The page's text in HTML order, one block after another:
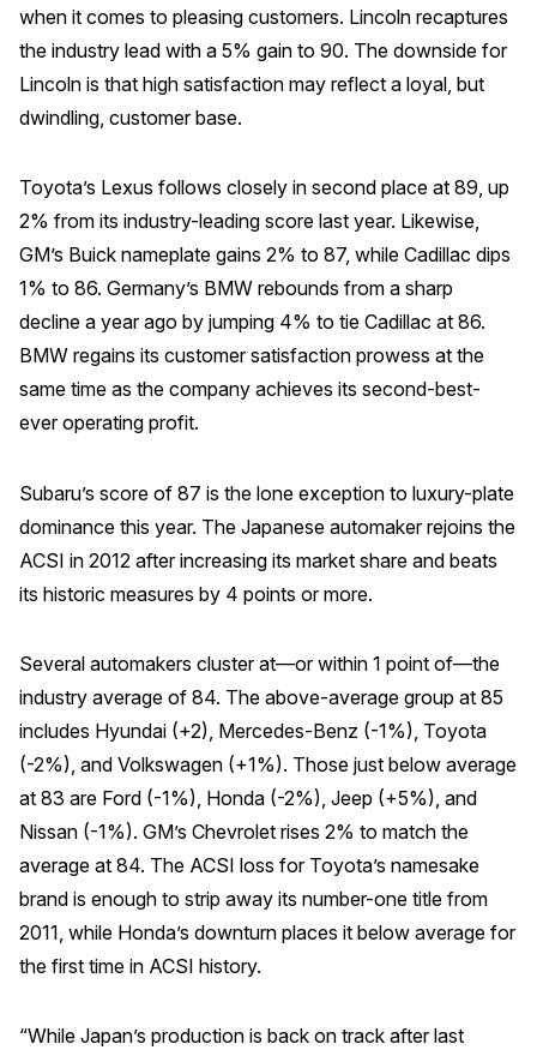
when it comes to pleasing customers. Lincoln recaptures
the industry lead with a 5% gain to 90. The downside for
Lincoln is that high satisfaction may reflect a loyal, but
dwindling, customer base.
Toyota’s Lexus follows closely in second place at 89, up
2% from its industry-leading score last year. Likewise,
GM’s Buick nameplate gains 2% to 87, while Cadillac dips
1% to 86. Germany’s BMW rebounds from a sharp
decline a year ago by jumping 4% to tie Cadillac at 86.
BMW regains its customer satisfaction prowess at the
same time as the company achieves its second-best-
ever operating profit.
Subaru’s score of 87 is the lone exception to luxury-plate
dominance this year. The Japanese automaker rejoins the
ACSI in 2012 after increasing its market share and beats
its historic measures by 4 points or more.
Several automakers cluster at—or within 1 point of—the
industry average of 84. The above-average group at 85
includes Hyundai (+2), Mercedes-Benz (-1%), Toyota
(-2%), and Volkswagen (+1%). Those just below average
at 83 are Ford (-1%), Honda (-2%), Jeep (+5%), and
Nissan (-1%). GM’s Chevrolet rises 2% to match the
average at 84. The ACSI loss for Toyota’s namesake
brand is enough to strip away its number-one title from
2011, while Honda’s downturn places it below average for
the first time in ACSI history.
“While Japan’s production is back on track after last